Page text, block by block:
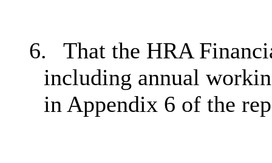
6.
That the HRA
including annual
in Appendix 6 of the